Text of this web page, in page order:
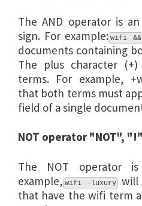
The AND operator is
sign. For example: wifi
documents containing
The plus character
terms. For example,
that both terms must
field of a single
NOT operator "NOT",
The NOT operator
example, wifi –luxury will
that have the wifi term